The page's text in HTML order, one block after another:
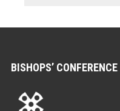
BISHOPS’ CONFERENCE